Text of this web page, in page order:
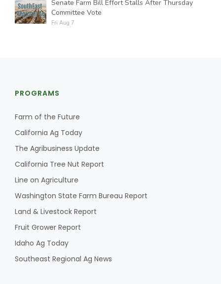
Senate Farm Bill Effort Stalls After Thursday
Committee Vote
Fri Aug 7
PROGRAMS
Farm of the Future
California Ag Today
The Agribusiness Update
California Tree Nut Report
Line on Agriculture
Washington State Farm Bureau Report
Land & Livestock Report
Fruit Grower Report
Idaho Ag Today
Southeast Regional Ag News